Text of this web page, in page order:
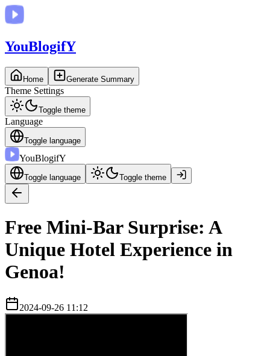
YouBlogifY
Home Generate Summary
Theme Settings
Toggle theme
Language
Toggle language
YouBlogifY
Toggle language Toggle theme
Free Mini-Bar Surprise: A
Unique Hotel Experience in
Genoa!
2024-09-26 11:12